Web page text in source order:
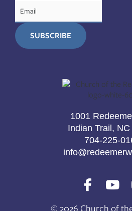
1001
Indian Trail,
704-225-
© 2026 Church of
F
a
Y